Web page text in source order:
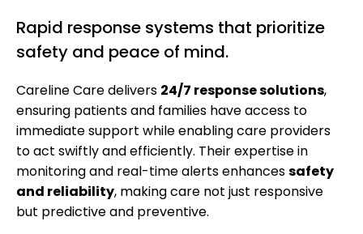
Rapid response systems that prioritize
safety and peace of mind.
Careline Care delivers 24/7 response solutions,
ensuring patients and families have access to
immediate support while enabling care providers
to act swiftly and efficiently. Their expertise in
monitoring and real-time alerts enhancessafety
and reliability, making care not just responsive
but predictive and preventive.